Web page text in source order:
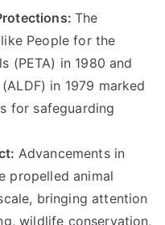
The
People for the
(PETA) in 1980 and
in 1979 marked
for safeguarding
Advancements in
propelled animal
bringing attention
wildlife conservation,